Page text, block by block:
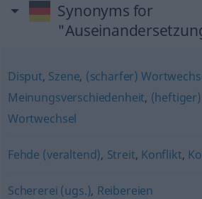
Synonyms for
Disput, Szene, (scharfer)
Meinungsverschiedenheit,
Wortwechsel
Fehde (veraltend), Streit, Konflikt,
Schererei (ugs.), Reibereien